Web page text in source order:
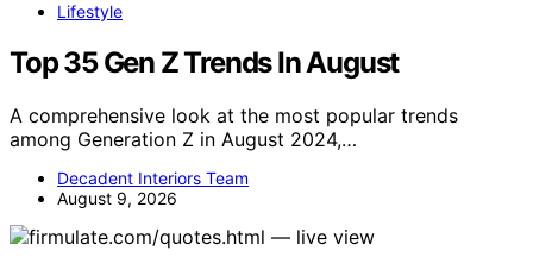
Lifestyle
Top 35 Gen Z Trends In August
A comprehensive look at the most popular trends
among Generation Z in August 2024,…
Decadent Interiors Team
August 9, 2026